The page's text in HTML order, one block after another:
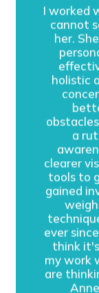
I worked
cannot
her.
holistic
a
clearer
tools to
gained
ever
think
my work
are